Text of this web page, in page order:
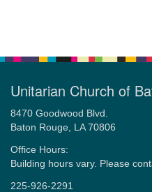
Unitarian Church of
8470 Goodwood Blvd.
Baton Rouge, LA 70806
Office Hours:
Building hours vary. Please
225-926-2291